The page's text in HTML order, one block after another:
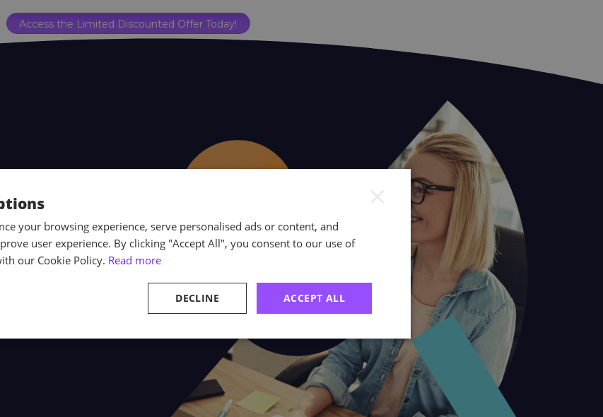
Access the Limited Discounted Offer Today!
case studies give our
experience.
make the
your browsing experience, serve personalised ads or content, and
user experience. By clicking "Accept All", you consent to our use of
our Cookie Policy. Read more
ACCEPT ALL
DECLINE